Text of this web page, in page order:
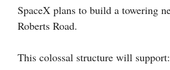
SpaceX plans to build a towering
Roberts Road.
This colossal structure will support: